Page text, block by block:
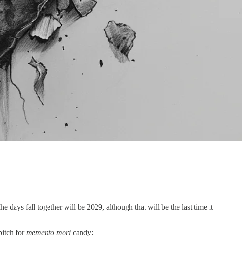
days fall together will be 2029, although that will be the last time it
formemento mori candy: